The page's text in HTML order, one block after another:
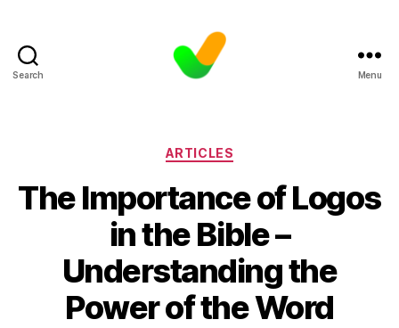
Search Menu
Categories
ARTICLES
The Importance of Logos
in the Bible –
Understanding the
Power of the Word